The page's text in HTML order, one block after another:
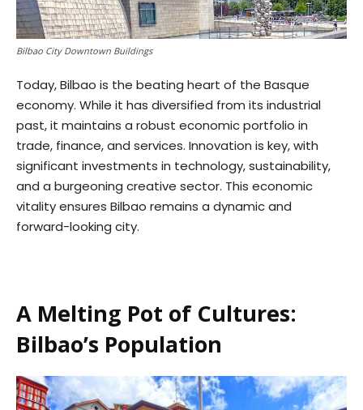
Bilbao City Downtown Buildings
Today, Bilbao is the beating heart of the Basque
economy. While it has diversified from its industrial
past, it maintains a robust economic portfolio in
trade, finance, and services. Innovation is key, with
significant investments in technology, sustainability,
and a burgeoning creative sector. This economic
vitality ensures Bilbao remains a dynamic and
forward-looking city.
A Melting Pot of Cultures:
Bilbao’s Population